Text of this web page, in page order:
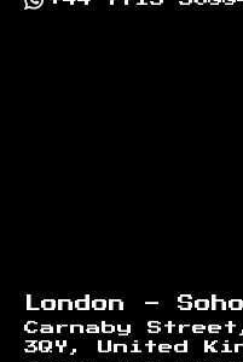
London -
Carnaby
3QY, United